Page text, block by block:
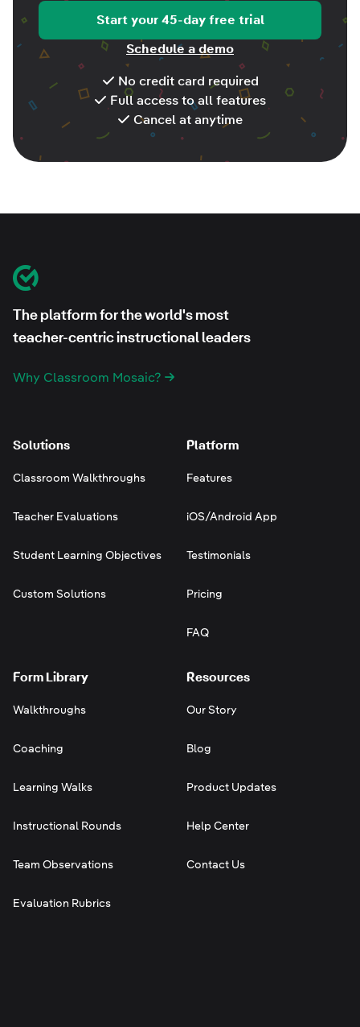
Start your 45-day free trial
Schedule a demo
No credit card required
Full access to all features
Cancel at anytime
Classroom Mosaic
The platform for the world's most
teacher-centric instructional leaders
Why Classroom Mosaic?
Solutions
Classroom Walkthroughs
Teacher Evaluations
Student Learning Objectives
Custom Solutions
Platform
Features
iOS/Android App
Testimonials
Pricing
FAQ
Form Library
Walkthroughs
Coaching
Learning Walks
Instructional Rounds
Team Observations
Evaluation Rubrics
Resources
Our Story
Blog
Product Updates
Help Center
Contact Us